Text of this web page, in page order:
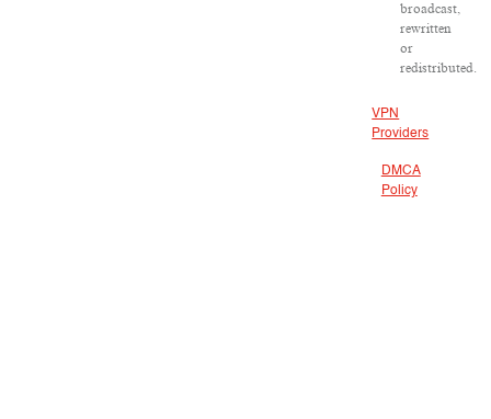
broadcast,
rewritten
or
redistributed.
VPN
Providers
DMCA
Policy